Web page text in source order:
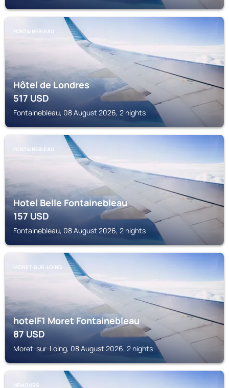
FONTAINEBLEAU
Hôtel de Londres
517USD
Fontainebleau, 08 August 2026, 2 nights
FONTAINEBLEAU
Hotel Belle Fontainebleau
157USD
Fontainebleau, 08 August 2026, 2 nights
MORET-SUR-LOING
hotelF1 Moret Fontainebleau
87USD
Moret-sur-Loing, 08 August 2026, 2 nights
NEMOURS